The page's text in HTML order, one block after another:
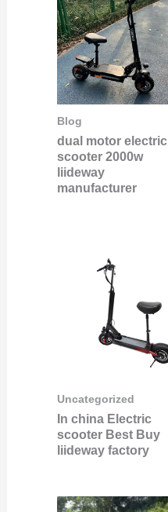
Blog
dual motor electric
scooter 2000w
liideway
manufacturer
Uncategorized
In china Electric
scooter Best Buy
liideway factory